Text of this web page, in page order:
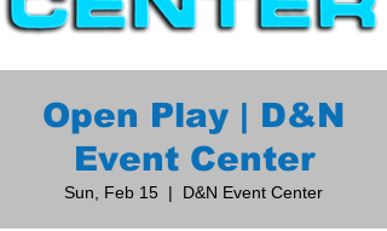
Open Play | D&N
Event Center
Sun, Feb 15
  |
D&N Event Center